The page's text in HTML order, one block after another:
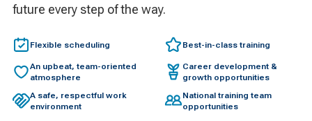
future every step of the way.
Flexible scheduling
An upbeat, team-oriented
atmosphere
A safe, respectful work
environment
Best-in-class training
Career development &
growth opportunities
National training team
opportunities